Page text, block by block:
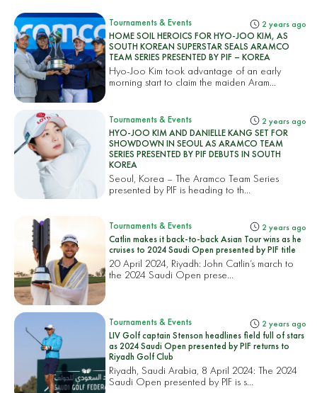
Tournaments & Events 2 years ago
HOME SOIL HEROICS FOR HYO-JOO KIM, AS
SOUTH KOREAN SUPERSTAR SEALS ARAMCO
TEAM SERIES PRESENTED BY PIF – KOREA
Hyo-Joo Kim took advantage of an early
morning start to claim the maiden Aram...
Tournaments & Events 2 years ago
HYO-JOO KIM AND DANIELLE KANG SET FOR
SHOWDOWN IN SEOUL AS ARAMCO TEAM
SERIES PRESENTED BY PIF DEBUTS IN SOUTH
KOREA
Seoul, Korea – The Aramco Team Series
presented by PIF is heading to th...
Tournaments & Events 2 years ago
Catlin makes it back-to-back Asian Tour wins as he
cruises to 2024 Saudi Open presented by PIF title
20 April 2024, Riyadh: John Catlin’s march to
the 2024 Saudi Open prese...
Tournaments & Events 2 years ago
LIV Golf captain Stenson headlines field full of stars
as 2024 Saudi Open presented by PIF returns to
Riyadh Golf Club
Riyadh, Saudi Arabia, 8 April 2024: The 2024
Saudi Open presented by PIF is s...